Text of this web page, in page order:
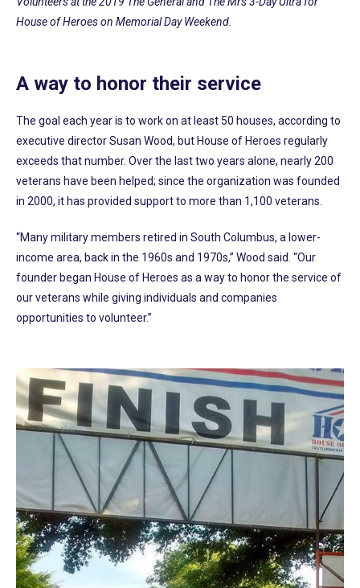
House of Heroes on Memorial Day Weekend.
A way to honor their service
The goal each year is to work on at least 50 houses, according to
executive director Susan Wood, but House of Heroes regularly
exceeds that number. Over the last two years alone, nearly 200
veterans have been helped; since the organization was founded
in 2000, it has provided support to more than 1,100 veterans.
“Many military members retired in South Columbus, a lower-
income area, back in the 1960s and 1970s,” Wood said. “Our
founder began House of Heroes as a way to honor the service of
our veterans while giving individuals and companies
opportunities to volunteer.”